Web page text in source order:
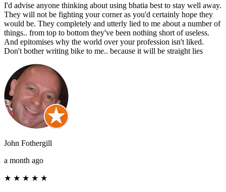
I'd advise anyone thinking about using bhatia best to stay well away.
They will not be fighting your corner as you'd certainly hope they
would be. They completely and utterly lied to me about a number of
things.. from top to bottom they've been nothing short of useless.
And epitomises why the world over your profession isn't liked.
Don't bother writing bike to me.. because it will be straight lies
John Fothergill
a month ago
★ ★ ★ ★ ★